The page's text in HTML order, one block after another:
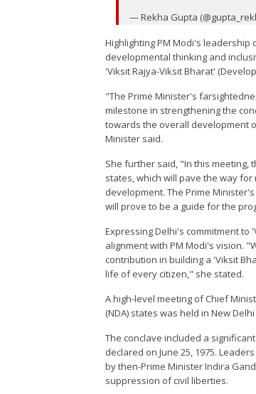
— Rekha Gupta
Highlighting PM Modi's
developmental thinking and
'Viksit Rajya-Viksit Bharat'
"The Prime Minister's
milestone in strengthening the
towards the overall development
Minister said.
She further said, "In this
states, which will pave the way
development. The Prime
will prove to be a guide for the
Expressing Delhi's commitment
alignment with PM Modi's vision.
contribution in building a 'Viksit
life of every citizen," she stated.
A high-level meeting of Chief
(NDA) states was held in New
The conclave included a
declared on June 25, 1975.
by then-Prime Minister Indira
suppression of civil liberties.